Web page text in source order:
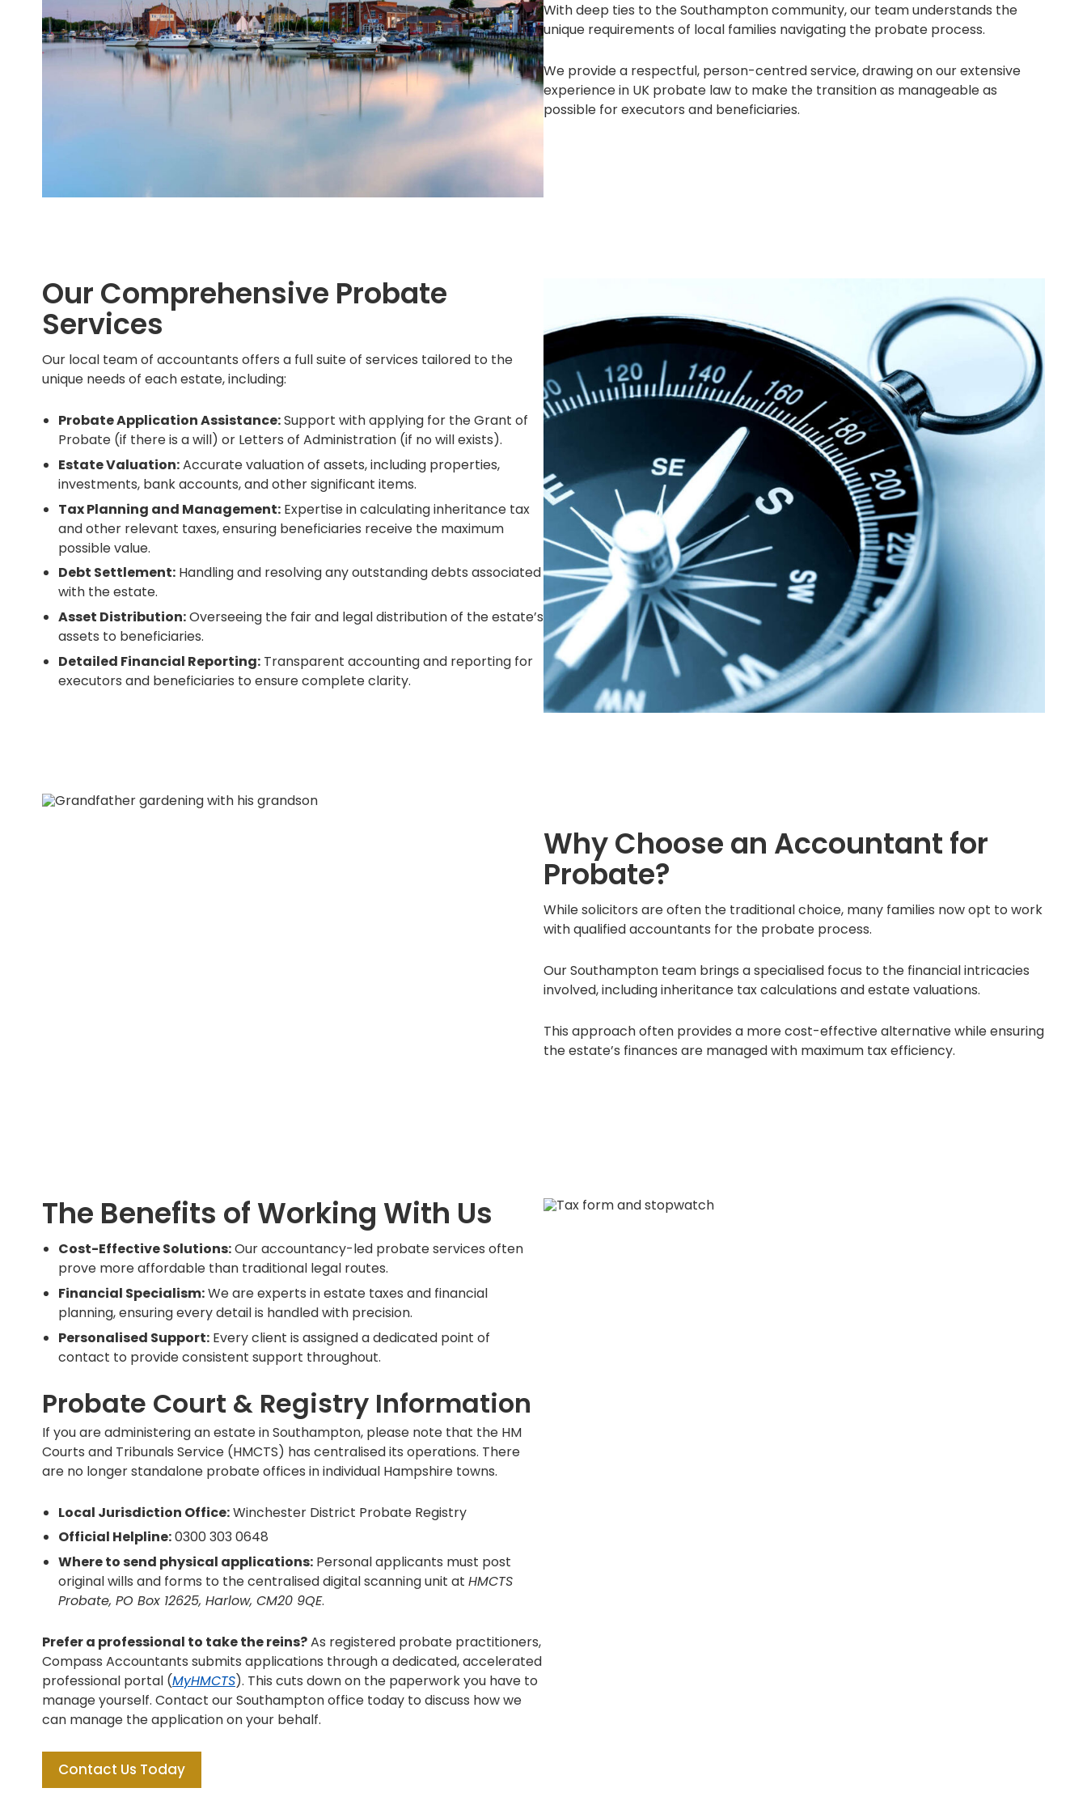
With deep ties to the Southampton community, our team understands the
unique requirements of local families navigating the probate process.
We provide a respectful, person-centred service, drawing on our extensive
experience in UK probate law to make the transition as manageable as
possible for executors and beneficiaries.
Our Comprehensive Probate
Services
Our local team of accountants offers a full suite of services tailored to the
unique needs of each estate, including:
Probate Application Assistance:Support with applying for the Grant of
Probate (if there is a will) or Letters of Administration (if no will exists).
Estate Valuation:Accurate valuation of assets, including properties,
investments, bank accounts, and other significant items.
Tax Planning and Management: Expertise in calculatinginheritance tax
and other relevant taxes, ensuring beneficiaries receive the maximum
possible value.
Debt Settlement: Handling and resolving any outstanding debts associated
with the estate.
Asset Distribution:Overseeing the fair and legal distribution of the estate’s
assets to beneficiaries.
Detailed Financial Reporting: Transparent accounting and reporting for
executors and beneficiaries to ensure complete clarity.
Why Choose an Accountant for
Probate?
While solicitors are often the traditional choice, many families now opt to work
with qualified accountants for the probate process.
Our Southampton team brings a specialised focus to the financial intricacies
involved, including inheritance tax calculations and estate valuations.
This approach often provides a more cost-effective alternative while ensuring
the estate’s finances are managed with maximum tax efficiency.
The Benefits of Working With Us
Cost-Effective Solutions:Our accountancy-led probate services often
prove more affordable than traditional legal routes.
Financial Specialism:We are experts in estate taxes and financial
planning, ensuring every detail is handled with precision.
Personalised Support: Every client is assigned a dedicated point of
contact to provide consistent support throughout.
Probate Court & Registry Information
If you are administering an estate in Southampton, please note that the HM
Courts and Tribunals Service (HMCTS) has centralised its operations. There
are no longer standalone probate offices in individual Hampshire towns.
Local Jurisdiction Office:Winchester District Probate Registry
Official Helpline:0300 303 0648
Where to send physical applications: Personal applicants must post
original wills and forms to the centralised digital scanning unit at HMCTS
Probate, PO Box 12625, Harlow, CM20 9QE.
Prefer a professional to take the reins?As registered probate practitioners,
Compass Accountants submits applications through a dedicated, accelerated
professional portal (MyHMCTS). This cuts down on the paperwork you have to
manage yourself. Contact our Southampton office today to discuss how we
can manage the application on your behalf.
Contact Us Today